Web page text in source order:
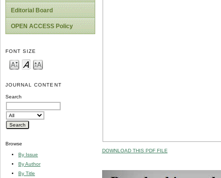
Editorial Board
OPEN ACCESS Policy
FONT SIZE
JOURNAL CONTENT
Search
Browse
By Issue
By Author
By Title
DOWNLOAD THIS PDF FILE